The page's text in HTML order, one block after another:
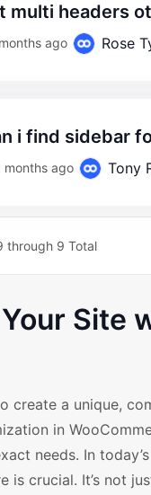
multi headers
ago Rose
i find sidebar
months ago Tony
through 9 Total
Site
create a unique,
in
needs. In
is crucial. It’s not